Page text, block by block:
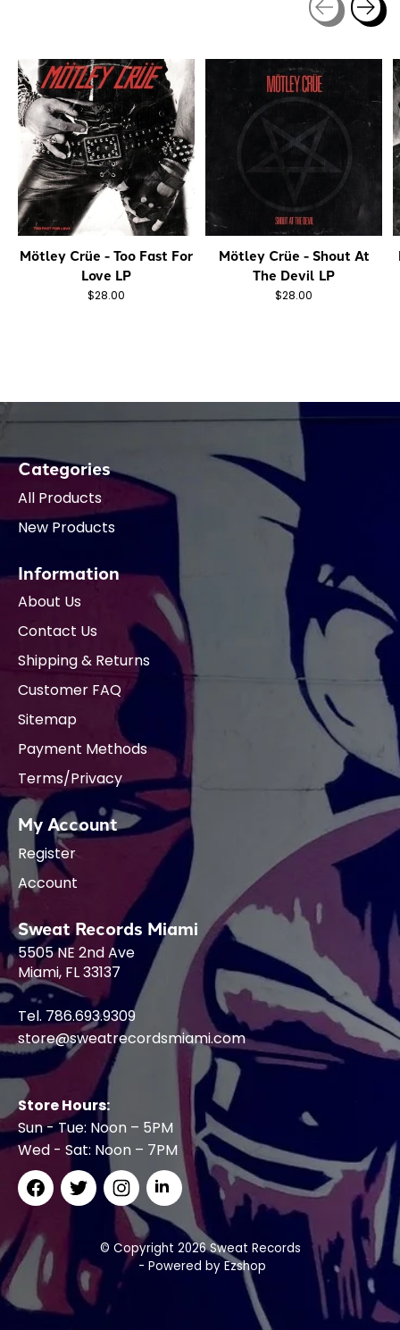
Mötley Crüe - Too Fast For
Love LP
$28.00
Mötley Crüe - Shout At
The Devil LP
$28.00
Categories
All Products
New Products
Information
About Us
Contact Us
Shipping & Returns
Customer FAQ
Sitemap
Payment Methods
Terms/Privacy
My Account
Register
Account
Sweat Records Miami
5505 NE 2nd Ave
Miami, FL 33137
Tel. 786.693.9309
store@sweatrecordsmiami.com
Store Hours:
Sun - Tue: Noon – 5PM
Wed - Sat: Noon – 7PM
© Copyright 2026 Sweat Records
- Powered by Ezshop